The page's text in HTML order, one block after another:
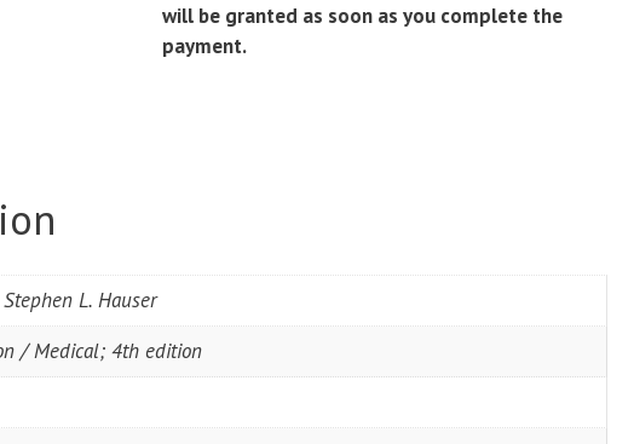
will be granted as soon as you complete the
payment.
L. Hauser
/ Medical; 4th edition